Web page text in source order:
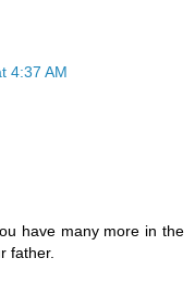
4:37 AM
have many more in the
father.